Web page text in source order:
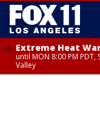
Extreme Heat
until MON 8:00 PM
Valley